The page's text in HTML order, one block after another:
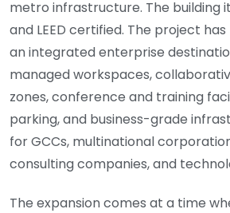
metro infrastructure. The building
and LEED certified. The project
an integrated enterprise
managed workspaces,
zones, conference and training
parking, and business-grade
for GCCs, multinational
consulting companies, and
The expansion comes at a time